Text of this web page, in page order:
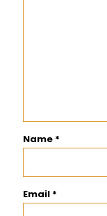
Name *
Email *